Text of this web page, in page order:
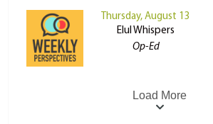
Thursday, August 13
Elul Whispers
Op-Ed
Load More